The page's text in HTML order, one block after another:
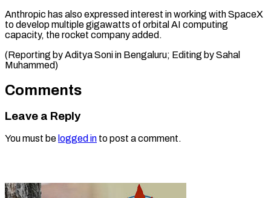
Anthropic has also expressed interest in ⁠working ‌with SpaceX
⁠to develop multiple ​gigawatts ‌of orbital AI ​computing
⁠capacity, the rocket company added.
(Reporting by Aditya Soni in Bengaluru; Editing by Sahal ​
Muhammed)
Comments
Leave a Reply
You must be logged in to post a comment.